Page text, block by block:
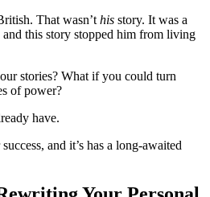
That wasn’t his story. It was a
this story stopped him from living
stories? What if you could turn
of power?
have.
and it’s has a long-awaited